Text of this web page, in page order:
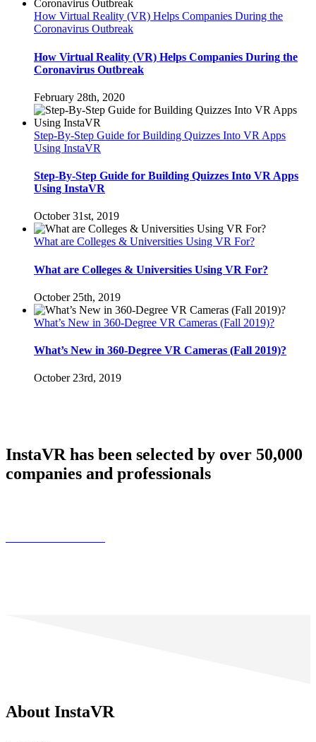
How Virtual Reality (VR) Helps Companies During the
Coronavirus Outbreak
How Virtual Reality (VR) Helps Companies During the
Coronavirus Outbreak
February 28th, 2020
Step-By-Step Guide for Building Quizzes Into VR Apps
Using InstaVR
Step-By-Step Guide for Building Quizzes Into VR Apps
Using InstaVR
October 31st, 2019
What are Colleges & Universities Using VR For?
What are Colleges & Universities Using VR For?
October 25th, 2019
What’s New in 360-Degree VR Cameras (Fall 2019)?
What’s New in 360-Degree VR Cameras (Fall 2019)?
October 23rd, 2019
InstaVR has been selected by over 50,000
companies and professionals
About InstaVR